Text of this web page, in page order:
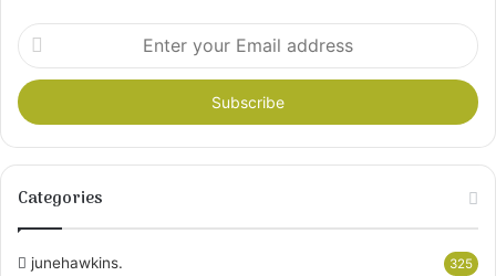
Enter
your
Email
address
Categories
junehawkins. 325